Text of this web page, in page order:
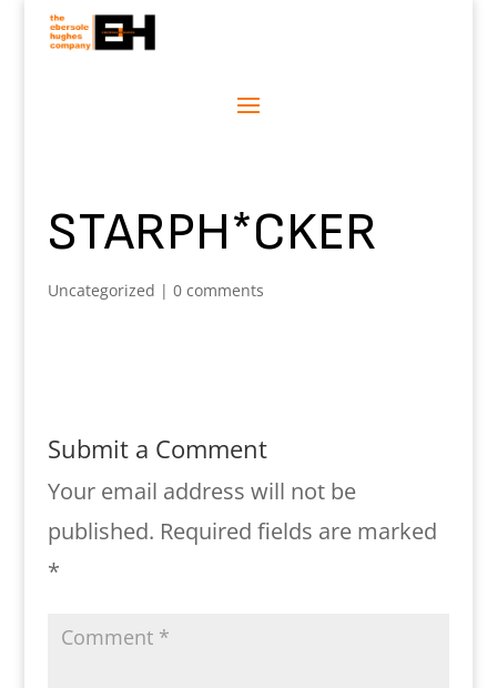
STARPH*CKER
Uncategorized | 0 comments
Submit a Comment
Your email address will not be
published. Required fields are marked
*